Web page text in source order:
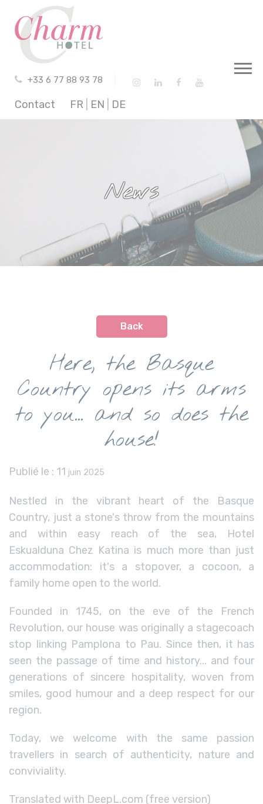
+33 6 77 88 93 78
Contact FR EN DE
News
Back
Here, the Basque
Country opens its arms
to you... and so does the
house!
Publié le : 11 juin 2025
Nestled in the vibrant heart of the Basque
Country, just a stone's throw from the mountains
and within easy reach of the sea, Hotel
Eskualduna Chez Katina is much more than just
accommodation: it's a stopover, a cocoon, a
family home open to the world.
Founded in 1745, on the eve of the French
Revolution, our house was originally a stagecoach
stop linking Pamplona to Pau. Since then, it has
seen the passage of time and history... and four
generations of sincere hospitality, woven from
smiles, good humour and a deep respect for our
region.
Today, we welcome with the same passion
travellers in search of authenticity, nature and
conviviality.
Translated with DeepL.com (free version)
Cookies management panel